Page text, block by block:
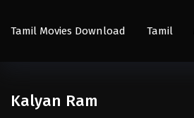
Tamil Movies Download Tamil
Kalyan Ram